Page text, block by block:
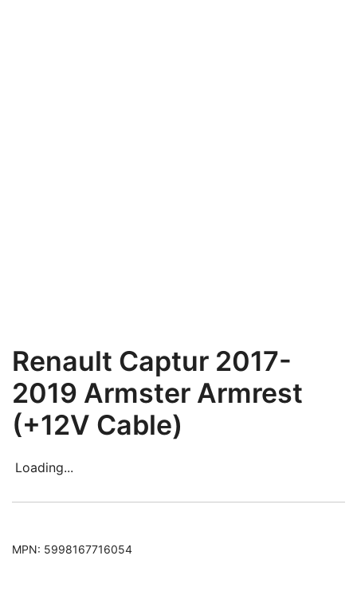
Renault Captur 2017-
2019 Armster Armrest
(+12V Cable)
Loading...
MPN: 5998167716054